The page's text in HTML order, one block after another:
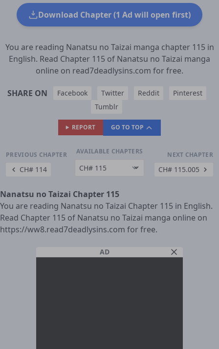
Download Chapter (1 Ad will open first)
You are reading Nanatsu no Taizai manga chapter 115 in
English. Read Chapter 115 of Nanatsu no Taizai manga
online on read7deadlysins.com for free.
SHARE ON Facebook Twitter Reddit
Pinterest
Tumblr
REPORT GO TO TOP
PREVIOUS CHAPTER
CH# 114
AVAILABLE CHAPTERS NEXT CHAPTER
CH# 115.005
Nanatsu no Taizai Chapter 115
You are reading Nanatsu no Taizai Chapter 115 in English.
Read Chapter 115 of Nanatsu no Taizai manga online on
https://ww8.read7deadlysins.com for free.
AD